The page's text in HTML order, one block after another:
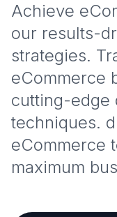
Achieve
our results-
strategies.
eCommerce
cutting-edge
techniques.
eCommerce
maximum